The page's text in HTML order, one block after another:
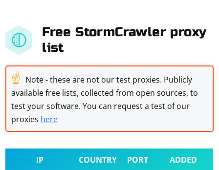
Free StormCrawler proxy
list
☝ Note - these are not our test proxies. Publicly
available free lists, collected from open sources, to
test your software. You can request a test of our
proxies here
IP COUNTRY PORT ADDED